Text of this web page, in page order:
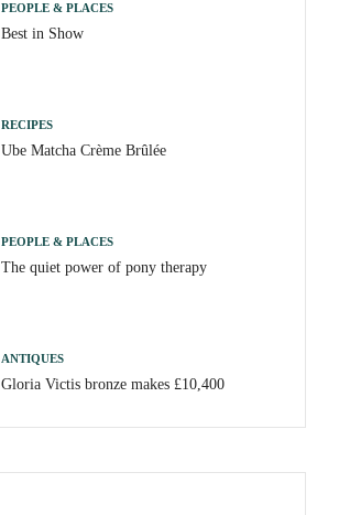
PEOPLE & PLACES
Best in Show
RECIPES
Ube Matcha Crème Brûlée
PEOPLE & PLACES
The quiet power of pony therapy
ANTIQUES
Gloria Victis bronze makes £10,400